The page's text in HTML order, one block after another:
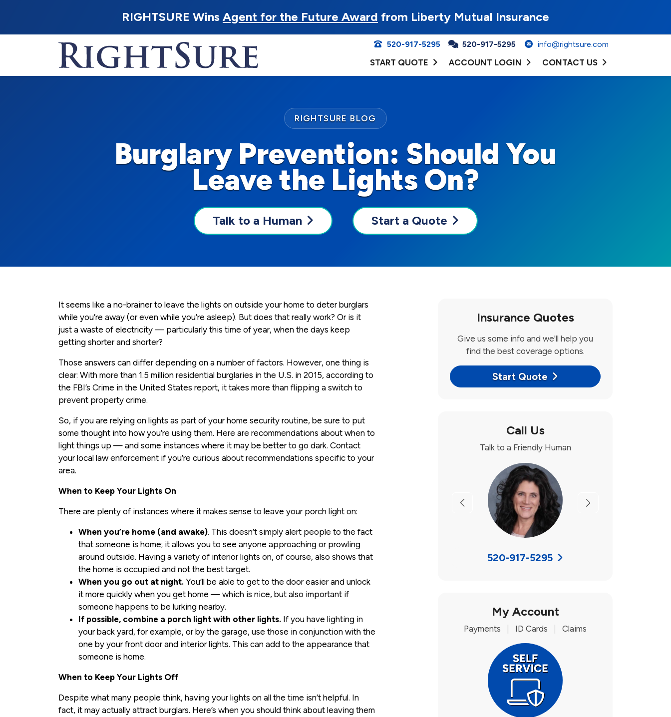
RIGHTSURE Wins Agent for the Future Award from Liberty Mutual Insurance
520-917-5295 520-917-5295 info@rightsure.com
START QUOTE ACCOUNT LOGIN CONTACT US
Burglary Prevention: Should You
Leave the Lights On?
RIGHTSURE BLOG
Talk to a Human Start a Quote
It seems like a no-brainer to leave the lights on outside your home to deter burglars
while you’re away (or even while you’re asleep). But does that really work? Or is it
just a waste of electricity — particularly this time of year, when the days keep
getting shorter and shorter?
Those answers can differ depending on a number of factors. However, one thing is
clear: With more than 1.5 million residential burglaries in the U.S. in 2015, according to
the FBI’s Crime in the United States report, it takes more than flipping a switch to
prevent property crime.
So, if you are relying on lights as part of your home security routine, be sure to put
some thought into how you’re using them. Here are recommendations about when to
light things up — and some instances where it may be better to go dark. Contact
your local law enforcement if you’re curious about recommendations specific to your
area.
When to Keep Your Lights On
There are plenty of instances where it makes sense to leave your porch light on:
When you’re home (and awake). This doesn’t simply alert people to the fact
that someone is home; it allows you to see anyone approaching or prowling
around outside. Having a variety of interior lights on, of course, also shows that
the home is occupied and not the best target.
When you go out at night. You’ll be able to get to the door easier and unlock
it more quickly when you get home — which is nice, but also important if
someone happens to be lurking nearby.
If possible, combine a porch light with other lights. If you have lighting in
your back yard, for example, or by the garage, use those in conjunction with the
one by your front door and interior lights. This can add to the appearance that
someone is home.
When to Keep Your Lights Off
Despite what many people think, having your lights on all the time isn’t helpful. In
fact, it may actually attract burglars. Here’s when you should think about leaving them
Insurance Quotes
Give us some info and we'll help you
find the best coverage options.
Start Quote
Call Us
Talk to a Friendly Human
Previous Next
520-917-5295
My Account
Payments ID Cards Claims